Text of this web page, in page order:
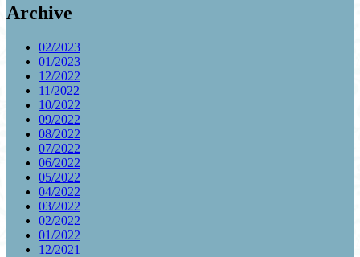
Archive
02/2023
01/2023
12/2022
11/2022
10/2022
09/2022
08/2022
07/2022
06/2022
05/2022
04/2022
03/2022
02/2022
01/2022
12/2021